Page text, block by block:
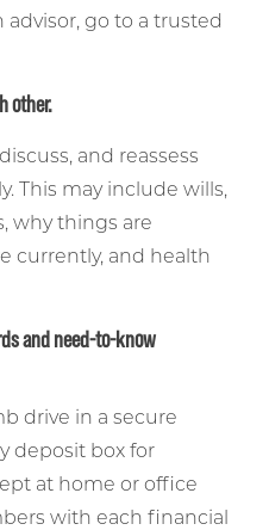
advisor, go to a trusted
other.
and reassess
This may include wills,
why things are
currently, and health
and need-to-know
drive in a secure
deposit box for
at home or office
with each financial